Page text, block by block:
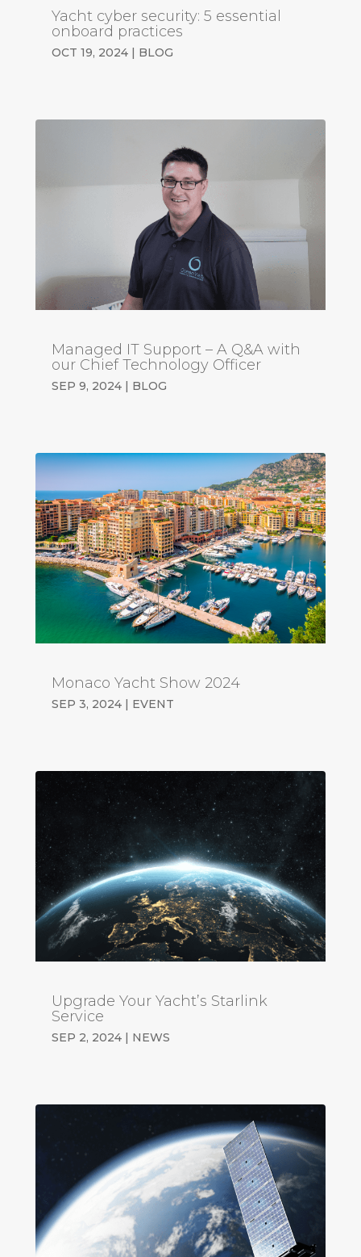
Yacht cyber security: 5 essential
onboard practices
OCT 19, 2024| BLOG
Managed IT Support – A Q&A with
our Chief Technology Officer
SEP 9, 2024| BLOG
Monaco Yacht Show 2024
SEP 3, 2024| EVENT
Upgrade Your Yacht’s Starlink
Service
SEP 2, 2024| NEWS